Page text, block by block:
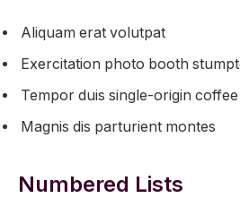
Aliquam erat volutpat
Exercitation photo booth
Tempor duis single-origin coffee
Magnis dis parturient montes
Numbered Lists